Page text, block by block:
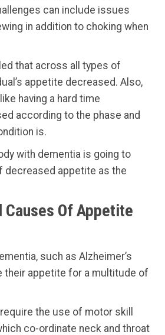
can include issues
in addition to choking when
that across all types of
appetite decreased. Also,
having a hard time
according to the phase and
is.
with dementia is going to
decreased appetite as the
Causes Of Appetite
such as Alzheimer’s
their appetite for a multitude of
the use of motor skill
co-ordinate neck and throat